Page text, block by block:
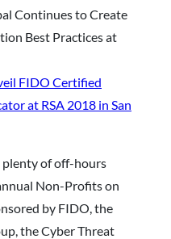
Continues to Create
Best Practices at
FIDO Certified
at RSA 2018 in San
plenty of off-hours
Non-Profits on
by FIDO, the
the Cyber Threat